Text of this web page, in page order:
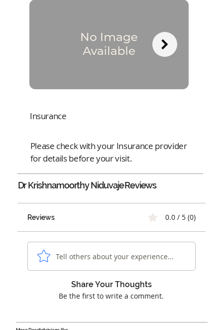
Insurance
Please check with your Insurance provider
for details before your visit.
Dr Krishnamoorthy NiduvajeReviews
Reviews 0.0 / 5 (0)
Tell others about your experience...
Share Your Thoughts
Be the first to write a comment.